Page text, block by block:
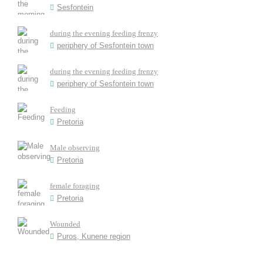
Sesfontein
during the evening feeding frenzy
periphery of Sesfontein town
during the evening feeding frenzy
periphery of Sesfontein town
Feeding
Pretoria
Male observing
Pretoria
female foraging
Pretoria
Wounded
Puros, Kunene region